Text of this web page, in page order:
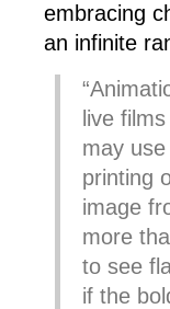
embracing
an infinite
live
may
printing
image
more
to see
if the